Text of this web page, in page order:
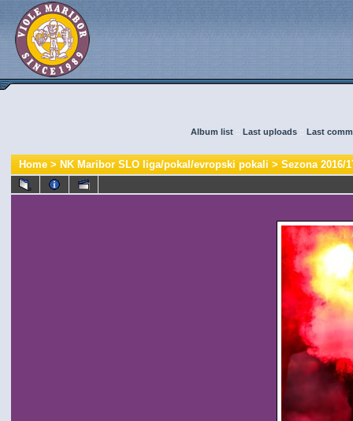
Album list :: Last uploads :: Last
Home>NK Maribor SLO liga/pokal/evropski pokali>Sezona 2016/